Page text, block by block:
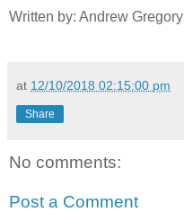
Written by: Andrew Gregory
at 12/10/2018 02:15:00 pm
Share
No comments:
Post a Comment